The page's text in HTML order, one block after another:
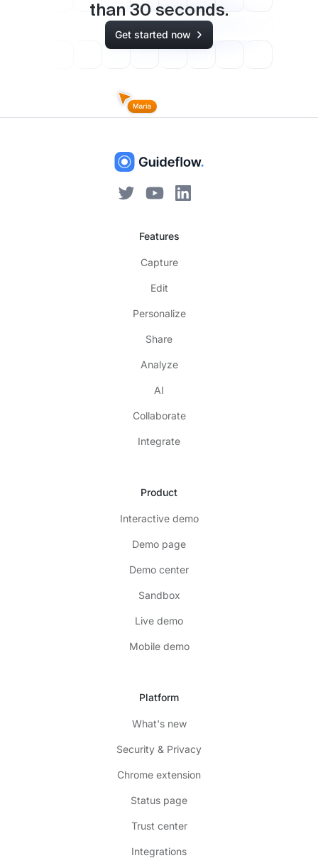
than 30 seconds.
Get started now
Features
Capture
Edit
Personalize
Share
Analyze
AI
Collaborate
Integrate
Product
Interactive demo
Demo page
Demo center
Sandbox
Live demo
Mobile demo
Platform
What's new
Security & Privacy
Chrome extension
Status page
Trust center
Integrations